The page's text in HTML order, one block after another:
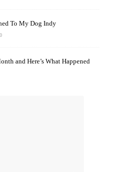
To My Dog Indy
and Here’s What Happened